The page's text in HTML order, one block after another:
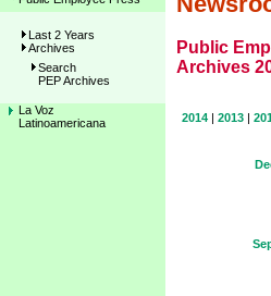
Last 2 Years
Archives
Search
PEP Archives
La Voz
Latinoamericana
Public
Archives
2014 | 2013 |